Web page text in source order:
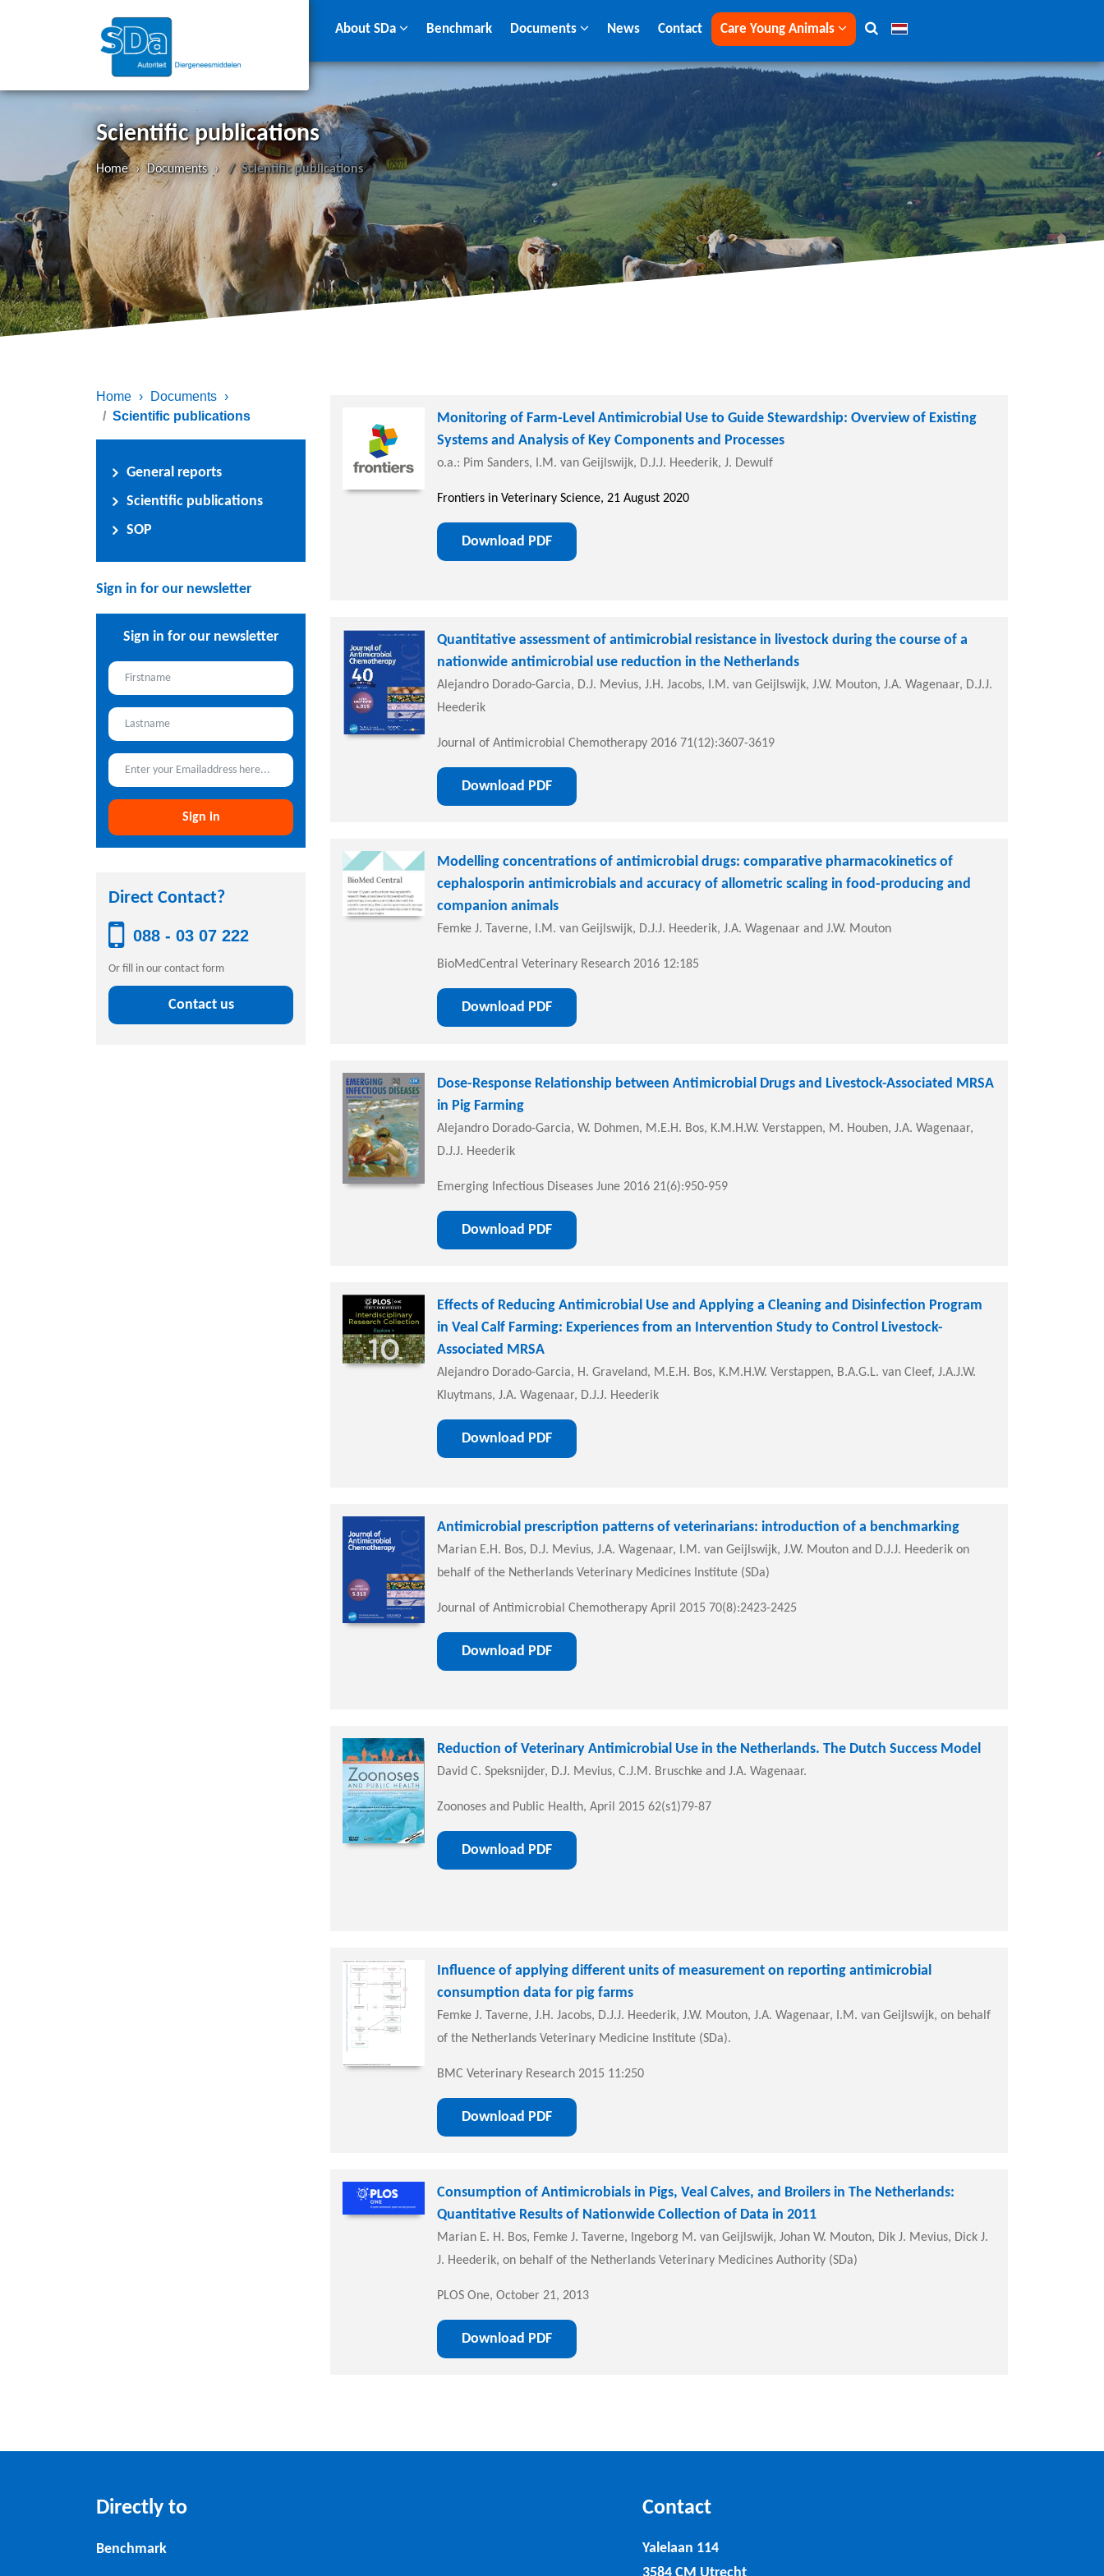
About SDa Benchmark Documents News Contact Care Young Animals
Scientific publications
Home › Documents › Scientific publications
Monitoring of Farm-Level Antimicrobial Use to Guide Stewardship: Overview of Existing
Systems and Analysis of Key Components and Processes
o.a.: Pim Sanders, I.M. van Geijlswijk, D.J.J. Heederik, J. Dewulf
Frontiers in Veterinary Science, 21 August 2020
Download PDF
Quantitative assessment of antimicrobial resistance in livestock during the course of a
nationwide antimicrobial use reduction in the Netherlands
Alejandro Dorado-Garcia, D.J. Mevius, J.H. Jacobs, I.M. van Geijlswijk, J.W. Mouton, J.A. Wagenaar, D.J.J.
Heederik
Journal of Antimicrobial Chemotherapy 2016 71(12):3607-3619
Download PDF
Modelling concentrations of antimicrobial drugs: comparative pharmacokinetics of
cephalosporin antimicrobials and accuracy of allometric scaling in food-producing and
companion animals
Femke J. Taverne, I.M. van Geijlswijk, D.J.J. Heederik, J.A. Wagenaar and J.W. Mouton
BioMedCentral Veterinary Research 2016 12:185
Download PDF
Dose-Response Relationship between Antimicrobial Drugs and Livestock-Associated MRSA
in Pig Farming
Alejandro Dorado-Garcia, W. Dohmen, M.E.H. Bos, K.M.H.W. Verstappen, M. Houben, J.A. Wagenaar,
D.J.J. Heederik
Emerging Infectious Diseases June 2016 21(6):950-959
Download PDF
Effects of Reducing Antimicrobial Use and Applying a Cleaning and Disinfection Program
in Veal Calf Farming: Experiences from an Intervention Study to Control Livestock-
Associated MRSA
Alejandro Dorado-Garcia, H. Graveland, M.E.H. Bos, K.M.H.W. Verstappen, B.A.G.L. van Cleef, J.A.J.W.
Kluytmans, J.A. Wagenaar, D.J.J. Heederik
Download PDF
Antimicrobial prescription patterns of veterinarians: introduction of a benchmarking
Marian E.H. Bos, D.J. Mevius, J.A. Wagenaar, I.M. van Geijlswijk, J.W. Mouton and D.J.J. Heederik on
behalf of the Netherlands Veterinary Medicines Institute (SDa)
Journal of Antimicrobial Chemotherapy April 2015 70(8):2423-2425
Download PDF
Reduction of Veterinary Antimicrobial Use in the Netherlands. The Dutch Success Model
David C. Speksnijder, D.J. Mevius, C.J.M. Bruschke and J.A. Wagenaar.
Zoonoses and Public Health, April 2015 62(s1)79-87
Download PDF
Influence of applying different units of measurement on reporting antimicrobial
consumption data for pig farms
Femke J. Taverne, J.H. Jacobs, D.J.J. Heederik, J.W. Mouton, J.A. Wagenaar, I.M. van Geijlswijk, on behalf
of the Netherlands Veterinary Medicine Institute (SDa).
BMC Veterinary Research 2015 11:250
Download PDF
Consumption of Antimicrobials in Pigs, Veal Calves, and Broilers in The Netherlands:
Quantitative Results of Nationwide Collection of Data in 2011
Marian E. H. Bos, Femke J. Taverne, Ingeborg M. van Geijlswijk, Johan W. Mouton, Dik J. Mevius, Dick J.
J. Heederik, on behalf of the Netherlands Veterinary Medicines Authority (SDa)
PLOS One, October 21, 2013
Download PDF
Home › Documents ›
Scientific publications
General reports
Scientific publications
SOP
Sign in for our newsletter
Sign in for our newsletter
Sign in
Direct Contact?
088 - 03 07 222
Or fill in our contact form
Contact us
Directly to
Benchmark
Contact
Yalelaan 114